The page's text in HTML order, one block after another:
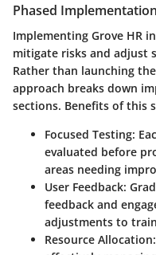
Phased
Implementing Grove HR
mitigate risks and adjust
Rather than launching
approach breaks down
sections. Benefits of this
Focused Testing:
evaluated before
areas needing
User Feedback:
feedback and
adjustments to
Resource Allocation